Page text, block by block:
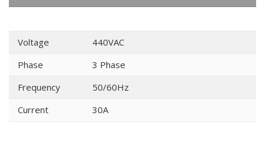
Voltage
440VAC
Phase
3 Phase
Frequency
50/60Hz
Current
30A